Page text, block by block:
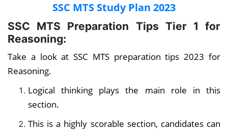
SSC MTS Study Plan 2023
SSC MTS Preparation Tips Tier 1 for
Reasoning:
Take a look at SSC MTS preparation tips 2023 for
Reasoning.
Logical thinking plays the main role in this
section.
This is a highly scorable section, candidates can